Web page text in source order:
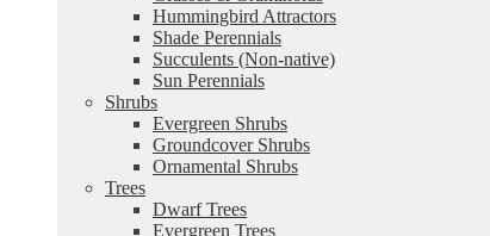
Hummingbird Attractors
Shade Perennials
Succulents (Non-native)
Sun Perennials
Shrubs
Evergreen Shrubs
Groundcover Shrubs
Ornamental Shrubs
Trees
Dwarf Trees
Evergreen Trees